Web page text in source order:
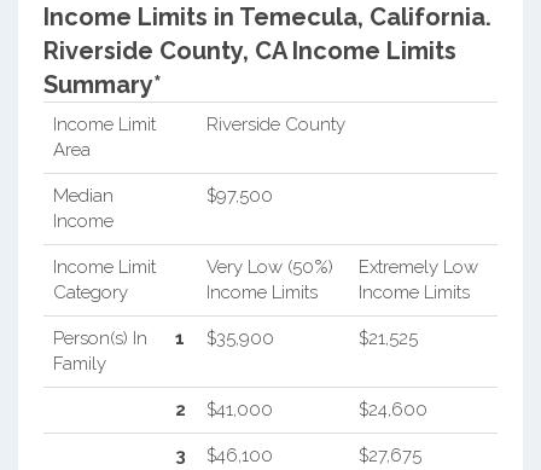
Income Limits in Temecula, California.
Riverside County, CA Income Limits
Summary*
Income Limit
Area
Riverside County
Median
Income
$97,500
Income Limit
Category
Very Low (50%)
Income Limits
Extremely Low
Income Limits
Person(s) In
Family
1 $35,900 $21,525
2 $41,000 $24,600
3 $46,100 $27,675